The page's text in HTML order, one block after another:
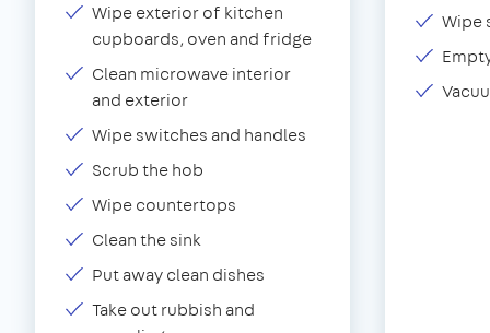
Wipe exterior of kitchen
cupboards, oven and fridge
Clean microwave interior
and exterior
Wipe switches and handles
Scrub the hob
Wipe countertops
Clean the sink
Put away clean dishes
Take out rubbish and
Wipe